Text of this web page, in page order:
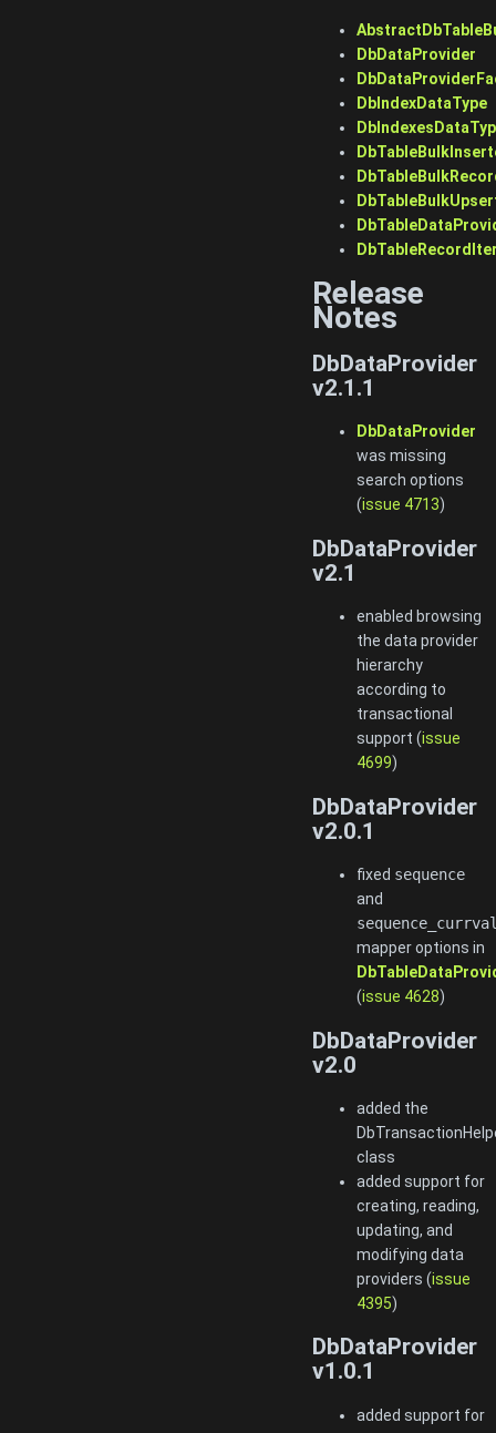
DbDataProvider
DbIndexDataType
Release
Notes
DbDataProvider
v2.1.1
DbDataProvider
was missing
search options
(issue 4713)
DbDataProvider
v2.1
enabled browsing
the data provider
hierarchy
according to
transactional
support (issue
4699)
DbDataProvider
v2.0.1
fixed sequence
and
mapper options in
(issue 4628)
DbDataProvider
v2.0
added the
class
added support for
creating, reading,
updating, and
modifying data
providers (issue
4395)
DbDataProvider
v1.0.1
added support for